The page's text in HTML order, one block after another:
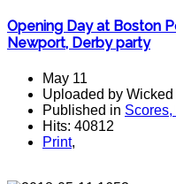
Opening Day at Boston
Newport, Derby party
May 11
Uploaded by
Published in
Hits: 40812
Print,